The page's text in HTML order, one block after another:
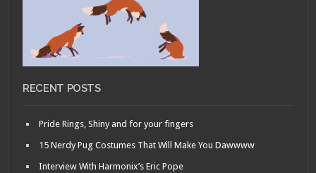
RECENT POSTS
Pride Rings, Shiny and for your fingers
15 Nerdy Pug Costumes That Will Make You Dawwww
Interview With Harmonix’s Eric Pope